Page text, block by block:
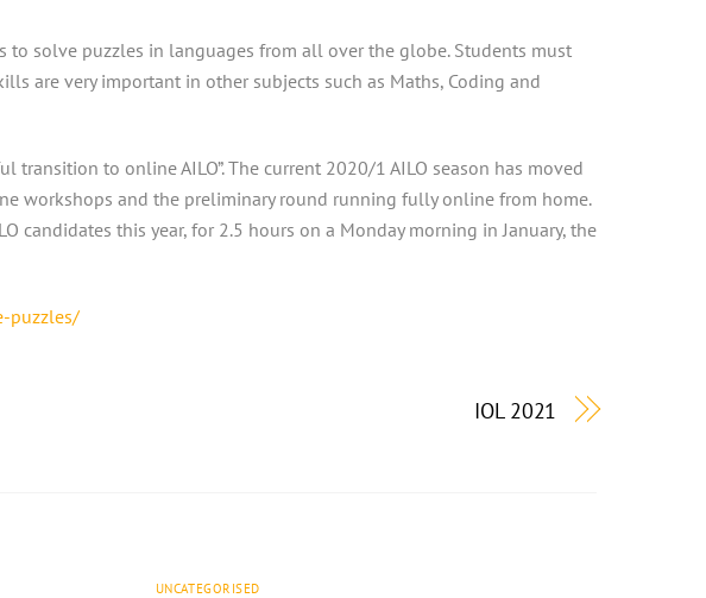
solve puzzles in languages from all over the globe. Students must
are very important in other subjects such as Maths, Coding and
transition to online AILO”. The current 2020/1 AILO season has moved
workshops and the preliminary round running fully online from home.
candidates this year, for 2.5 hours on a Monday morning in January, the
puzzles/
IOL 2021
UNCATEGORISED